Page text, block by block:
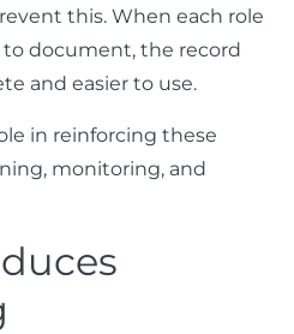
this. When each role
document, the record
and easier to use.
in reinforcing these
monitoring, and